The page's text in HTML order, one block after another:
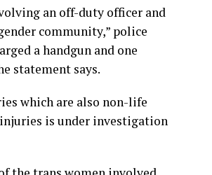
an off-duty officer and
community,” police
a handgun and one
statement says.
which are also non-life
is under investigation